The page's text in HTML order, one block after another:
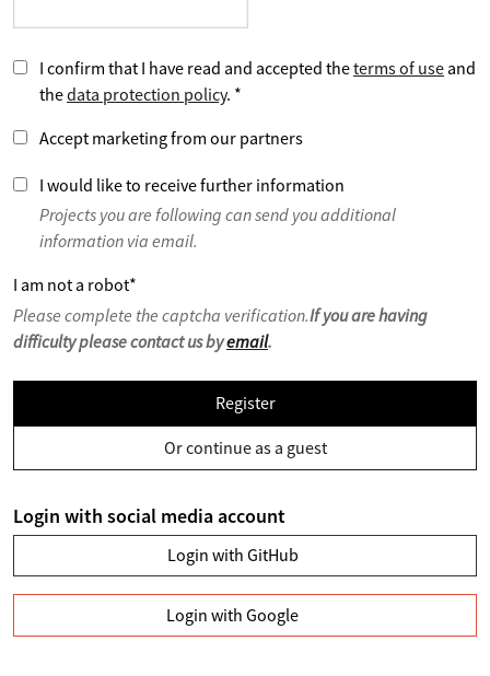
I confirm that I have read and accepted theterms of use and
thedata protection policy. *
Accept marketing from our partners
I would like to receive further information
Projects you are following can send you additional
information via email.
I am not a robot*
Please complete the captcha verification.If you are having
difficulty please contact us byemail.
Register
Or continue as a guest
Login with social media account
Login with GitHub
Login with Google